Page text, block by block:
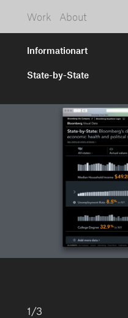
Work About
info@informationart.com
Portland, Oregon 97209
Informationart
State-by-State
1/3